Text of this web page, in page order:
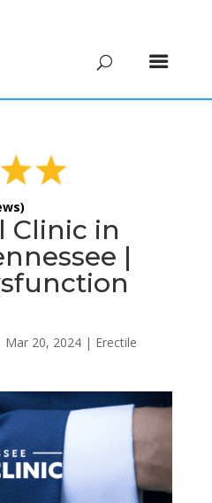
Clinic in
|
Mar 20, 2024| Erectile